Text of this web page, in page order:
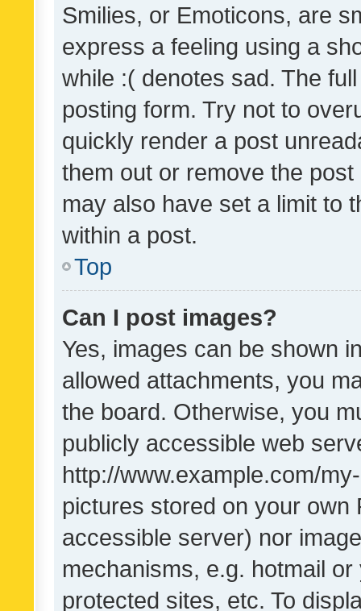
Smilies, or Emoticons, are
express a feeling using a
while :( denotes sad. The
posting form. Try not to
quickly render a post
them out or remove the
may also have set a limit to
within a post.
Top
Can I post images?
Yes, images can be shown
allowed attachments, you
the board. Otherwise, you
publicly accessible web
http://www.example.com/
pictures stored on your own
accessible server) nor
mechanisms, e.g. hotmail
protected sites, etc. To